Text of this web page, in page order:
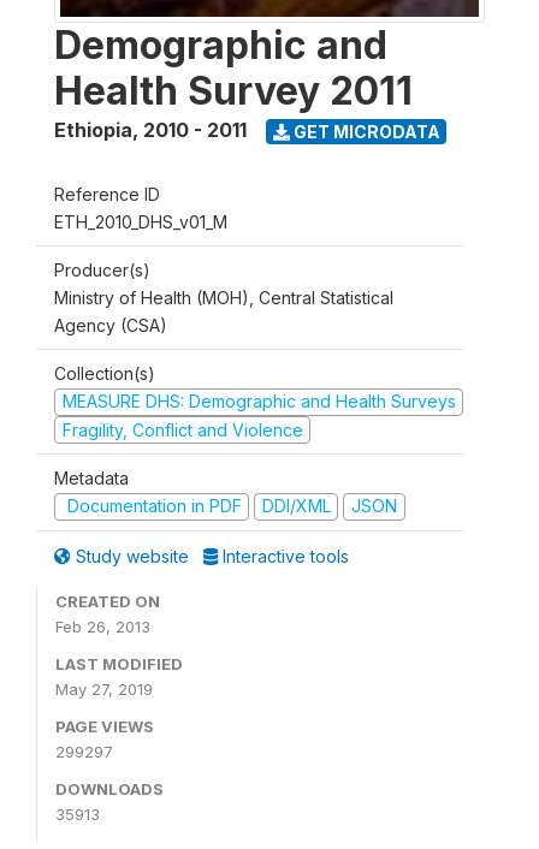
Demographic and
Health Survey 2011
Ethiopia, 2010 - 2011 GET MICRODATA
Reference ID
ETH_2010_DHS_v01_M
Producer(s)
Ministry of Health (MOH), Central Statistical
Agency (CSA)
Collection(s)
MEASURE DHS: Demographic and Health Surveys
Fragility, Conflict and Violence
Metadata
Documentation in PDF
DDI/XML JSON
Study website Interactive tools
CREATED ON
Feb 26, 2013
LAST MODIFIED
May 27, 2019
PAGE VIEWS
299297
DOWNLOADS
35913